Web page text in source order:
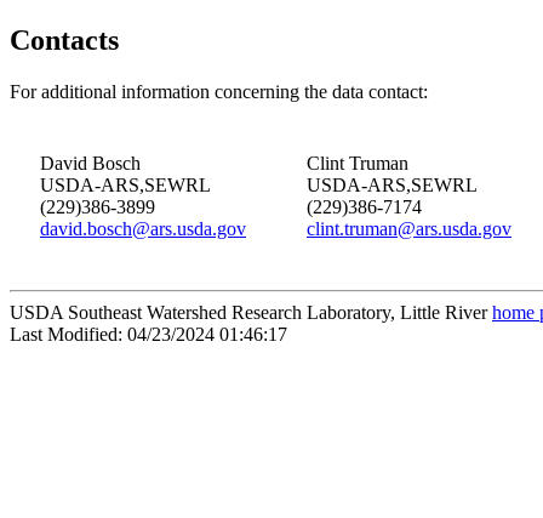
Contacts
For additional information concerning the data contact:
David Bosch
USDA-ARS,SEWRL
(229)386-3899
david.bosch@ars.usda.gov
Clint Truman
USDA-ARS,SEWRL
(229)386-7174
clint.truman@ars.usda.gov
USDA Southeast Watershed Research Laboratory, Little Riverhome
Last Modified: 04/23/2024 01:46:17